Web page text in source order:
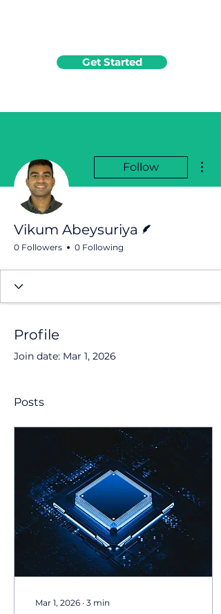
Get Started
Follow
Vikum Abeysuriya
0 Followers 0 Following
Profile
Join date: Mar 1, 2026
Posts
Mar 1, 2026 ∙ 3 min